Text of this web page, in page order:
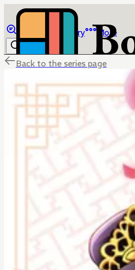
Library More
Back to the series page